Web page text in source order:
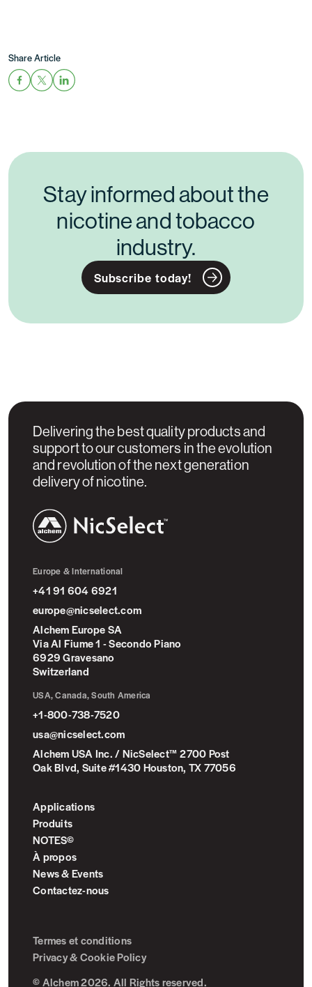
Share Article
Stay informed about the
nicotine and tobacco
industry.
Subscribe today!
Delivering the best quality products and
support to our customers in the evolution
and revolution of the next generation
delivery of nicotine.
Europe & International
+41 91 604 6921
europe@nicselect.com
Alchem Europe SA
Via Al Fiume 1 - Secondo Piano
6929 Gravesano
Switzerland
USA, Canada, South America
+1-800-738-7520
usa@nicselect.com
Alchem USA Inc. / NicSelect™ 2700 Post
Oak Blvd, Suite #1430 Houston, TX 77056
Applications
Produits
NOTES©
À propos
News & Events
Contactez-nous
Termes et conditions
Privacy & Cookie Policy
© Alchem 2026. All Rights reserved.